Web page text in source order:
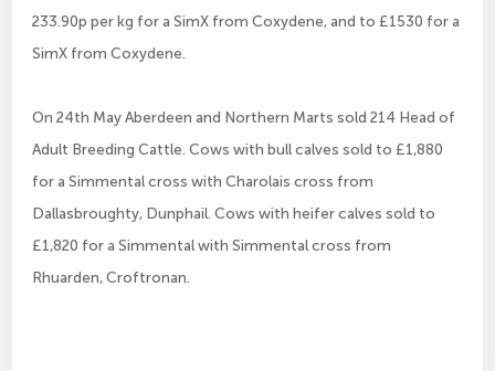
233.90p per kg for a SimX from Coxydene, and to £1530 for a
SimX from Coxydene.
On 24th May Aberdeen and Northern Marts sold 214 Head of
Adult Breeding Cattle. Cows with bull calves sold to £1,880
for a Simmental cross with Charolais cross from
Dallasbroughty, Dunphail. Cows with heifer calves sold to
£1,820 for a Simmental with Simmental cross from
Rhuarden, Croftronan.